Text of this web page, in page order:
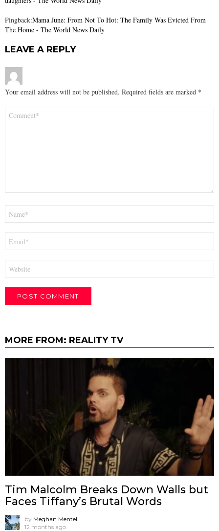
Pingback:Mama June: From Not To Hot: The Family Was Evicted From
The Home - The World News Daily
LEAVE A REPLY
Your email address will not be published. Required fields are marked *
MORE FROM: REALITY TV
Tim Malcolm Breaks Down Walls but
Faces Tiffany’s Brutal Words
by Meghan Mentell
12 months ago